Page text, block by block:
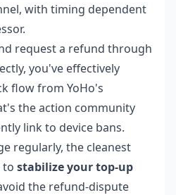
with timing dependent
request a refund through
you've effectively
flow from YoHo's
the action community
link to device bans.
regularly, the cleanest
to stabilize your top-up
the refund-dispute